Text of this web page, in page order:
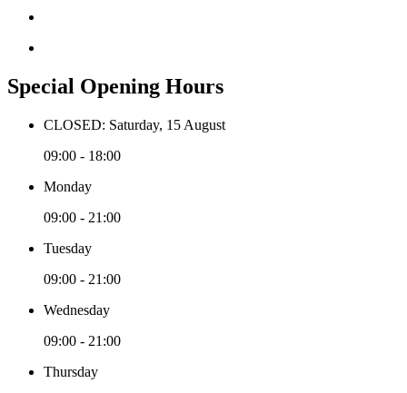
Special Opening Hours
CLOSED: Saturday, 15 August
09:00 - 18:00
Monday
09:00 - 21:00
Tuesday
09:00 - 21:00
Wednesday
09:00 - 21:00
Thursday